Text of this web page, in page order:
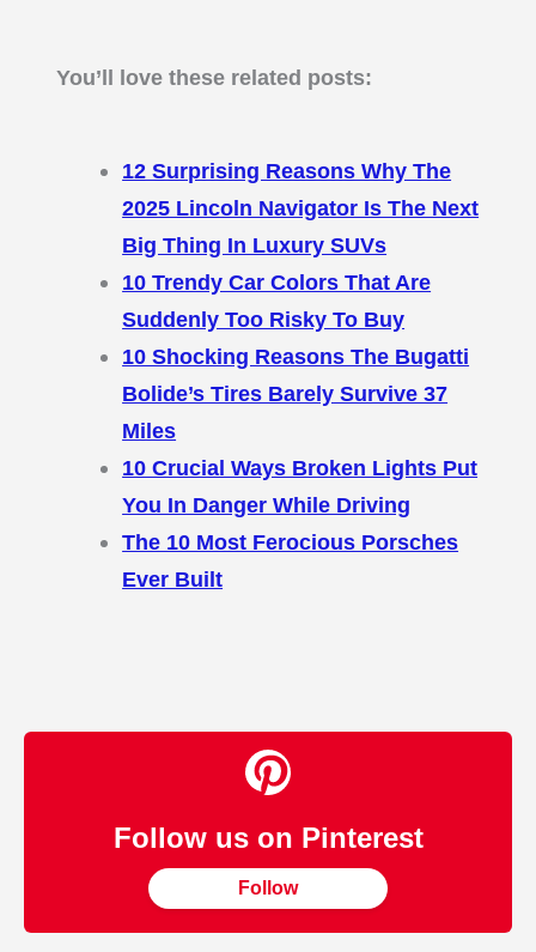
You’ll love these related posts:
12 Surprising Reasons Why The
2025 Lincoln Navigator Is The Next
Big Thing In Luxury SUVs
10 Trendy Car Colors That Are
Suddenly Too Risky To Buy
10 Shocking Reasons The Bugatti
Bolide’s Tires Barely Survive 37
Miles
10 Crucial Ways Broken Lights Put
You In Danger While Driving
The 10 Most Ferocious Porsches
Ever Built
Follow us on Pinterest
Follow